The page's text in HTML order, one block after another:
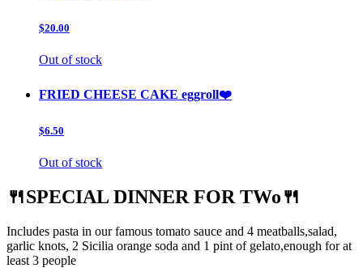
$20.00
Out of stock
FRIED CHEESE CAKE eggroll❤️
$6.50
Out of stock
🍴SPECIAL DINNER FOR TWo🍴
Includes pasta in our famous tomato sauce and 4 meatballs,salad,
garlic knots, 2 Sicilia orange soda and 1 pint of gelato,enough for at
least 3 people